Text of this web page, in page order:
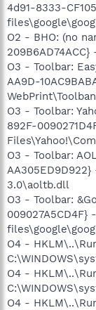
4d91-8333-
O2 - BHO: (no
O3 - Toolbar:
AA9D-
O3 - Toolbar:
892F-
O3 - Toolbar:
3.0\aoltb.dll
O3 - Toolbar:
009027A5CD4F}
O4 -
O4 -
O4 -